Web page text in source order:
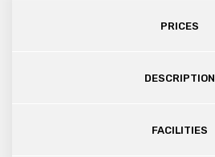
PRICES
DESCRIPTION
FACILITIES